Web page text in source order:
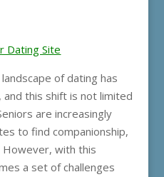
Dating Site
of dating has
this shift is not limited
are increasingly
to find companionship,
However, with this
a set of challenges